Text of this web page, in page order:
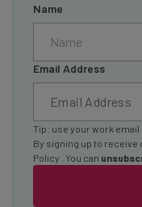
Name
Email Address
Tip: use your work
By signing up to
Policy
. You can